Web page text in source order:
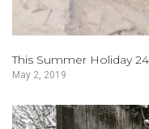
This Summer Holiday
May 2, 2019